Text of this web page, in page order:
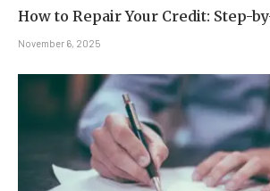
How to Repair Your Credit: Step-
November 6, 2025